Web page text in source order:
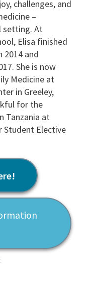
challenges, and
–
setting. At
Elisa finished
2014 and
She is now
Medicine at
in Greeley,
for the
Tanzania at
Student Elective